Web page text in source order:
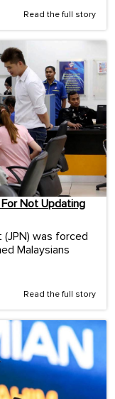
Read the full story
For Not Updating
was forced
Malaysians
Read the full story